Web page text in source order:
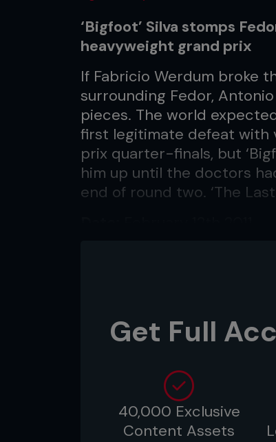
‘Bigfoot’ Silva stomps
heavyweight grand prix
If Fabricio Werdum broke
surrounding Fedor,
pieces. The world
first legitimate defeat with
prix quarter-finals, but
him up until the doctors
end of round two. ‘The
Get Full
40,000 Exclusive
Content Assets